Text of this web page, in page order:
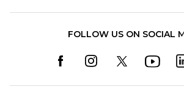
FOLLOW US ON SOCIAL